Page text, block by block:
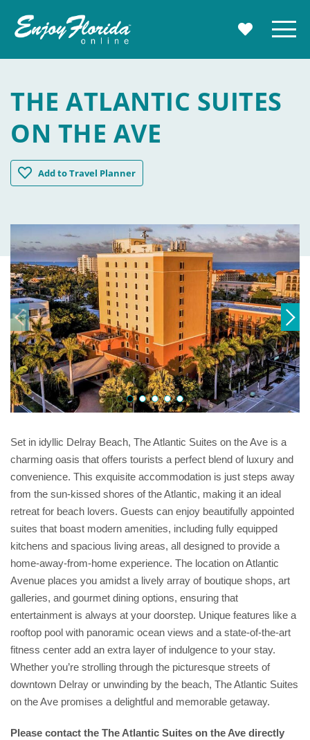
MY Menu
THE ATLANTIC SUITES
ON THE AVE
AddThe Atlantic Suites on the Ave
to Travel Planner
Set in idyllic Delray Beach, The Atlantic Suites on the Ave is a
charming oasis that offers tourists a perfect blend of luxury and
convenience. This exquisite accommodation is just steps away
from the sun-kissed shores of the Atlantic, making it an ideal
retreat for beach lovers. Guests can enjoy beautifully appointed
suites that boast modern amenities, including fully equipped
kitchens and spacious living areas, all designed to provide a
home-away-from-home experience. The location on Atlantic
Avenue places you amidst a lively array of boutique shops, art
galleries, and gourmet dining options, ensuring that
entertainment is always at your doorstep. Unique features like a
rooftop pool with panoramic ocean views and a state-of-the-art
fitness center add an extra layer of indulgence to your stay.
Whether you’re strolling through the picturesque streets of
downtown Delray or unwinding by the beach, The Atlantic Suites
on the Ave promises a delightful and memorable getaway.
Please contact the The Atlantic Suites on the Ave directly